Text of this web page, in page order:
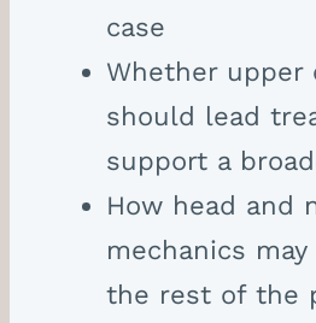
case
Whether upper
should lead
support a
How head and
mechanics
the rest of the